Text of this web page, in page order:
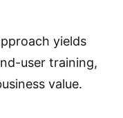
yields
user training,
value.